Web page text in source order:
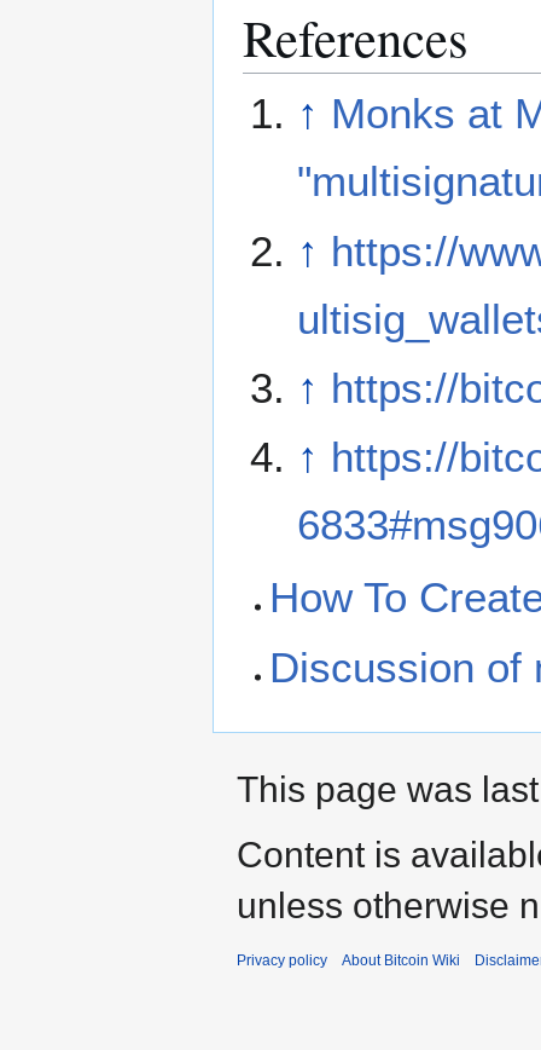
References
↑ Monks at
↑ https://
↑ https://
↑ https://
How To
Discussion of
This page was
Content is
unless otherwise
Privacy policy About Bitcoin Wiki